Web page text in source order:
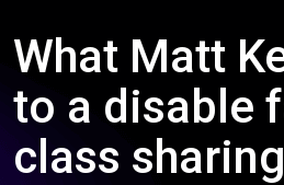
What Matt
to a disable
class